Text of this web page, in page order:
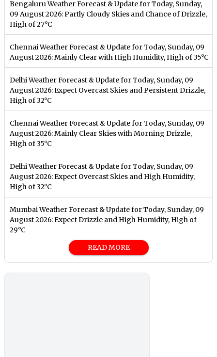
Bengaluru Weather Forecast & Update for Today, Sunday,
09 August 2026: Partly Cloudy Skies and Chance of Drizzle,
High of 27°C
Chennai Weather Forecast & Update for Today, Sunday, 09
August 2026: Mainly Clear with High Humidity, High of 35°C
Delhi Weather Forecast & Update for Today, Sunday, 09
August 2026: Expect Overcast Skies and Persistent Drizzle,
High of 32°C
Chennai Weather Forecast & Update for Today, Sunday, 09
August 2026: Mainly Clear Skies with Morning Drizzle,
High of 35°C
Delhi Weather Forecast & Update for Today, Sunday, 09
August 2026: Expect Overcast Skies and High Humidity,
High of 32°C
Mumbai Weather Forecast & Update for Today, Sunday, 09
August 2026: Expect Drizzle and High Humidity, High of
29°C
READ MORE